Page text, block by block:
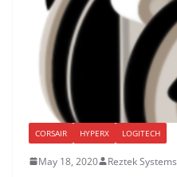
CORSAIR HYPERX LOGITECH
May 18, 2020 Reztek Systems